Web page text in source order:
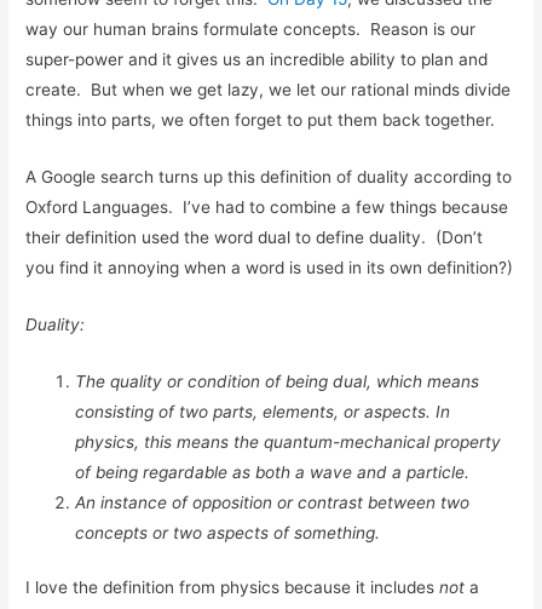
way our human brains formulate concepts. Reason is our
super-power and it gives us an incredible ability to plan and
create. But when we get lazy, we let our rational minds divide
things into parts, we often forget to put them back together.
A Google search turns up this definition of duality according to
Oxford Languages. I’ve had to combine a few things because
their definition used the word dual to define duality. (Don’t
you find it annoying when a word is used in its own definition?)
Duality:
The quality or condition of being dual, which means
consisting of two parts, elements, or aspects. In
physics, this means the quantum-mechanical property
of being regardable as both a wave and a particle.
An instance of opposition or contrast between two
concepts or two aspects of something.
I love the definition from physics because it includesnot a